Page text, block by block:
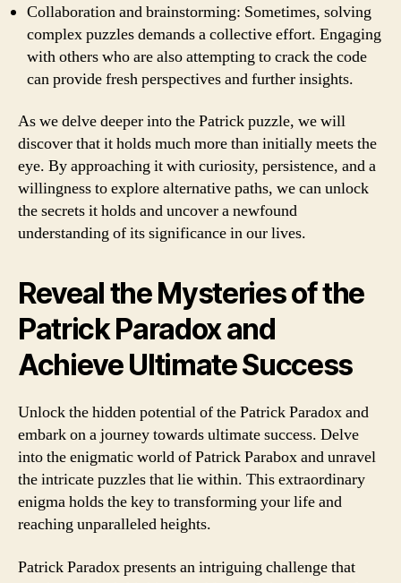
Collaboration and brainstorming: Sometimes, solving
complex puzzles demands a collective effort. Engaging
with others who are also attempting to crack the code
can provide fresh perspectives and further insights.
As we delve deeper into the Patrick puzzle, we will
discover that it holds much more than initially meets the
eye. By approaching it with curiosity, persistence, and a
willingness to explore alternative paths, we can unlock
the secrets it holds and uncover a newfound
understanding of its significance in our lives.
Reveal the Mysteries of the
Patrick Paradox and
Achieve Ultimate Success
Unlock the hidden potential of the Patrick Paradox and
embark on a journey towards ultimate success. Delve
into the enigmatic world of Patrick Parabox and unravel
the intricate puzzles that lie within. This extraordinary
enigma holds the key to transforming your life and
reaching unparalleled heights.
Patrick Paradox presents an intriguing challenge that